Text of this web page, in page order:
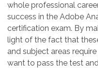
whole professional
success in the Adobe
certification exam. By
light of the fact that
and subject areas
want to pass the test